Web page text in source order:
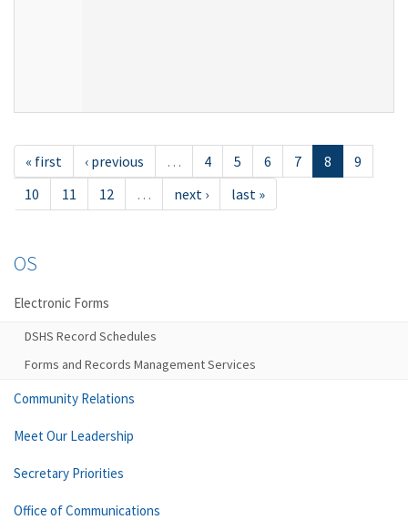
« first ‹ previous … 4 5 6 7 8
9
10
11 12 … next › last »
OS
Electronic Forms
DSHS Record Schedules
Forms and Records Management Services
Community Relations
Meet Our Leadership
Secretary Priorities
Office of Communications